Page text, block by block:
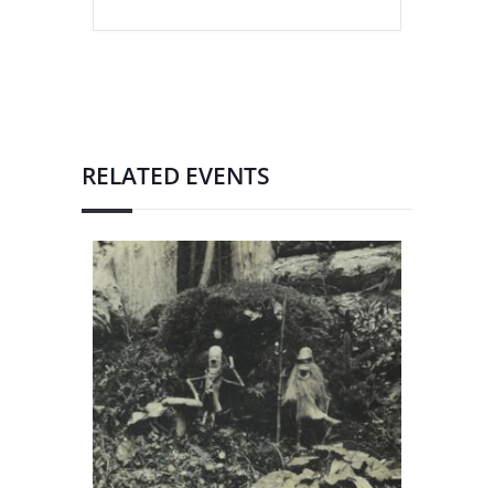
RELATED EVENTS